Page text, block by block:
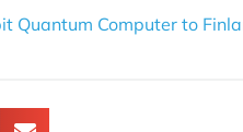
Quantum Computer to